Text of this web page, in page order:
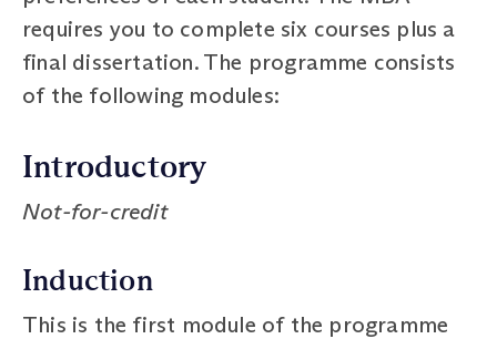
requires you to complete six courses plus a
final dissertation. The programme consists
of the following modules:
Introductory
Not-for-credit
Induction
This is the first module of the programme